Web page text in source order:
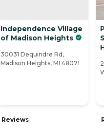
Independence Village
of Madison Heights
30031 Dequindre Rd,
Madison Heights, MI 48071
Reviews